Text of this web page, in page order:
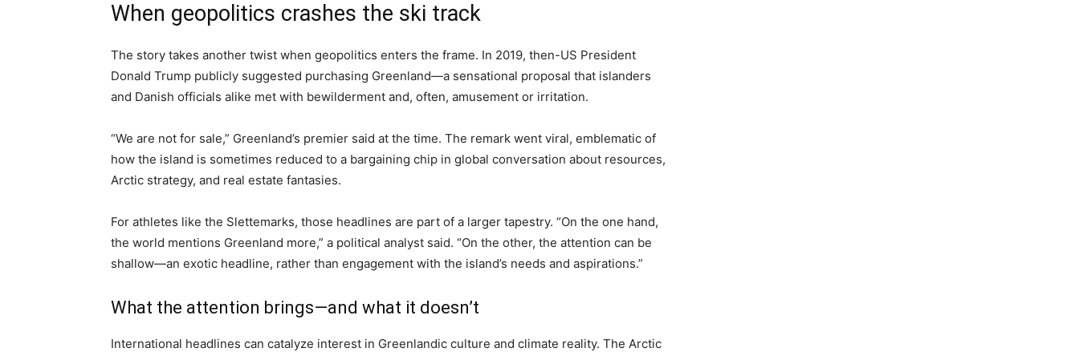
When geopolitics crashes the ski track
The story takes another twist when geopolitics enters the frame. In 2019, then-US President
Donald Trump publicly suggested purchasing Greenland—a sensational proposal that islanders
and Danish officials alike met with bewilderment and, often, amusement or irritation.
“We are not for sale,” Greenland’s premier said at the time. The remark went viral, emblematic of
how the island is sometimes reduced to a bargaining chip in global conversation about resources,
Arctic strategy, and real estate fantasies.
For athletes like the Slettemarks, those headlines are part of a larger tapestry. “On the one hand,
the world mentions Greenland more,” a political analyst said. “On the other, the attention can be
shallow—an exotic headline, rather than engagement with the island’s needs and aspirations.”
What the attention brings—and what it doesn’t
International headlines can catalyze interest in Greenlandic culture and climate reality. The Arctic